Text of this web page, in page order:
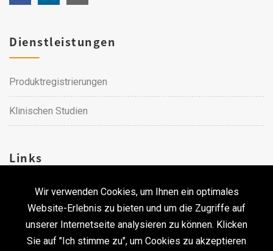
Wir verwenden Cookies, um Ihnen ein optimales
Website-Erlebnis zu bieten und um die Zugriffe auf
unserer Internetseite analysieren zu können. Klicken
Sie auf "Ich stimme zu", um Cookies zu akzeptieren
Dienstleistungen
Produktregistrierungen
Klinischen Studien
Links
Karriere
Kontakt